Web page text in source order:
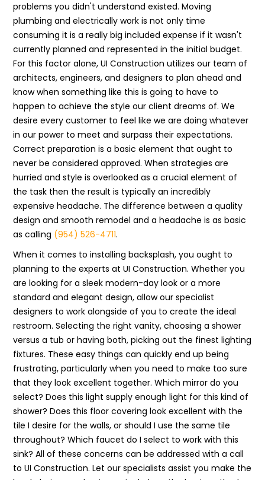
problems you didn't understand existed. Moving
plumbing and electrically work is not only time
consuming it is a really big included expense if it wasn't
currently planned and represented in the initial budget.
For this factor alone, UI Construction utilizes our team of
architects, engineers, and designers to plan ahead and
know when something like this is going to have to
happen to achieve the style our client dreams of. We
desire every customer to feel like we are doing whatever
in our power to meet and surpass their expectations.
Correct preparation is a basic element that ought to
never be considered approved. When strategies are
hurried and style is overlooked as a crucial element of
the task then the result is typically an incredibly
expensive headache. The difference between a quality
design and smooth remodel and a headache is as basic
as calling (954) 526-4711.
When it comes to installing backsplash, you ought to
planning to the experts at UI Construction. Whether you
are looking for a sleek modern-day look or a more
standard and elegant design, allow our specialist
designers to work alongside of you to create the ideal
restroom. Selecting the right vanity, choosing a shower
versus a tub or having both, picking out the finest lighting
fixtures. These easy things can quickly end up being
frustrating, particularly when you need to make too sure
that they look excellent together. Which mirror do you
select? Does this light supply enough light for this kind of
shower? Does this floor covering look excellent with the
tile I desire for the walls, or should I use the same tile
throughout? Which faucet do I select to work with this
sink? All of these concerns can be addressed with a call
to UI Construction. Let our specialists assist you make the